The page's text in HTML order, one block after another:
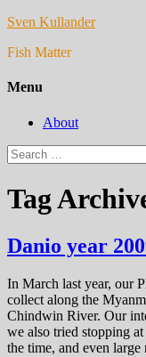
Sven Kullander
Fish Matter
Menu
About
Search
for:
Tag
Danio year
In March last year, our
collect along the
Chindwin River. Our
we also tried stopping
the time, and even large